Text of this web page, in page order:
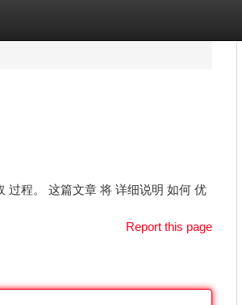
过程。 这篇文章 将 详细说明 如何 优
Report this page